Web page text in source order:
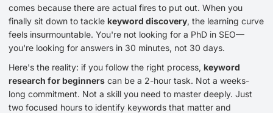
comes because there are actual fires to put out. When you
finally sit down to tackle keyword discovery, the learning curve
feels insurmountable. You're not looking for a PhD in SEO—
you're looking for answers in 30 minutes, not 30 days.
Here's the reality: if you follow the right process, keyword
research for beginners can be a 2-hour task. Not a weeks-
long commitment. Not a skill you need to master deeply. Just
two focused hours to identify keywords that matter and